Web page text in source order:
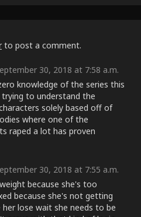
to post a comment.
30, 2018 at 7:58 a.m.
knowledge of the series this
to understand the
solely based off of
where one of the
raped a lot has proven
30, 2018 at 7:55 a.m.
because she's too
because she's not getting
lose wait she needs to be